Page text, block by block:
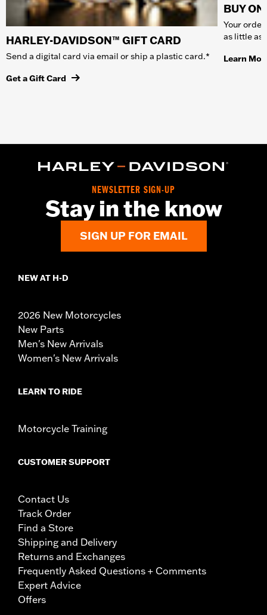
HARLEY-DAVIDSON™ GIFT CARD
Send a digital card via email or ship a plastic card.*
Get a Gift Card
BUY
Your
as little as
Learn
NEWSLETTER SIGN-UP
Stay in the know
SIGN UP FOR EMAIL
NEW AT H-D
2026 New Motorcycles
New Parts
Men's New Arrivals
Women's New Arrivals
LEARN TO RIDE
Motorcycle Training
CUSTOMER SUPPORT
Contact Us
Track Order
Find a Store
Shipping and Delivery
Returns and Exchanges
Frequently Asked Questions + Comments
Expert Advice
Offers